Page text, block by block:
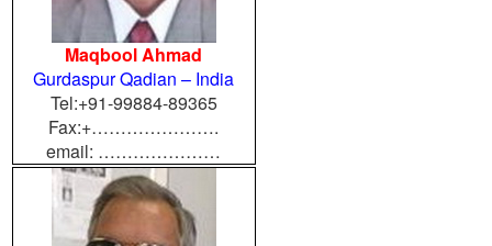
Maqbool Ahmad
Gurdaspur Qadian – India
Tel:+91-99884-89365
Fax:+………………….
email: …………………